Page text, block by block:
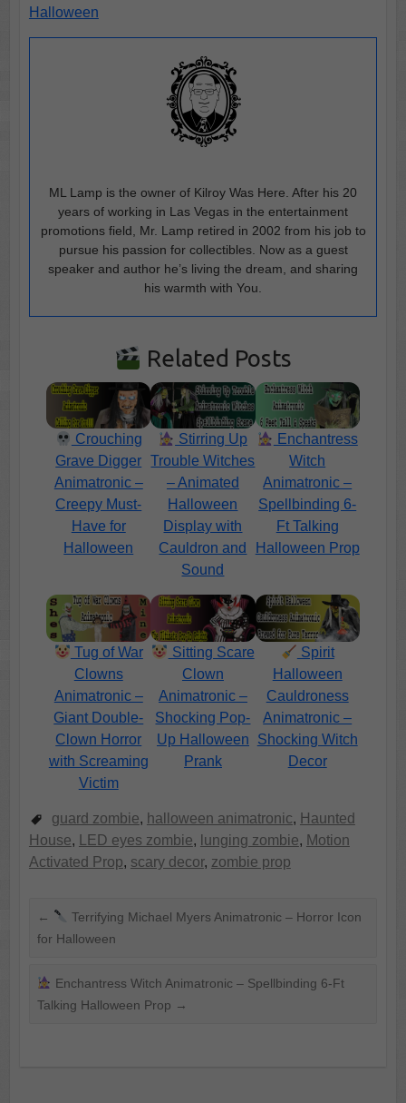
Halloween
ML Lamp is the owner of Kilroy Was Here. After his 20
years of working in Las Vegas in the entertainment
promotions field, Mr. Lamp retired in 2002 from his job to
pursue his passion for collectibles. Now as a guest
speaker and author he’s living the dream, and sharing
his warmth with You.
Related Posts
Crouching
Grave Digger
Animatronic –
Creepy Must-
Have for
Halloween
Stirring Up
Trouble Witches
– Animated
Halloween
Display with
Cauldron and
Sound
Enchantress
Witch
Animatronic –
Spellbinding 6-
Ft Talking
Halloween Prop
Tug of War
Clowns
Animatronic –
Giant Double-
Clown Horror
with Screaming
Victim
Sitting Scare
Clown
Animatronic –
Shocking Pop-
Up Halloween
Prank
Spirit
Halloween
Cauldroness
Animatronic –
Shocking Witch
Decor
guard zombie, halloween animatronic, Haunted
House, LED eyes zombie, lunging zombie, Motion
Activated Prop, scary decor, zombie prop
←
Terrifying Michael Myers Animatronic – Horror Icon
for Halloween
Enchantress Witch Animatronic – Spellbinding 6-Ft
Talking Halloween Prop →